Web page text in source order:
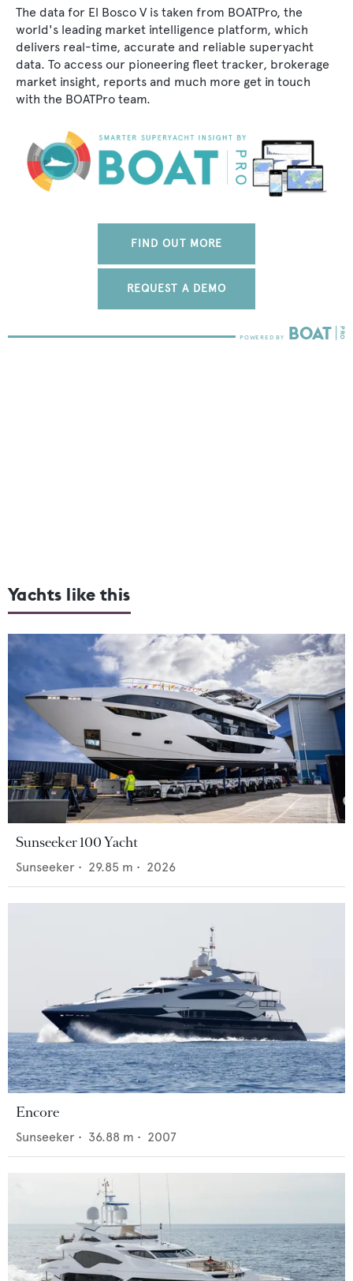
The data for El Bosco V is taken from BOATPro, the
world's leading market intelligence platform, which
delivers real-time, accurate and reliable superyacht
data. To access our pioneering fleet tracker, brokerage
market insight, reports and much more get in touch
with the BOATPro team.
FIND OUT MORE
REQUEST A DEMO
Yachts like this
Sunseeker 100 Yacht
Sunseeker • 29.85 m • 2026
Encore
Sunseeker • 36.88 m • 2007